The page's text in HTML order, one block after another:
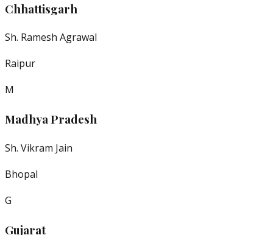
Chhattisgarh
Sh. Ramesh Agrawal
Raipur
M
Madhya Pradesh
Sh. Vikram Jain
Bhopal
G
Gujarat